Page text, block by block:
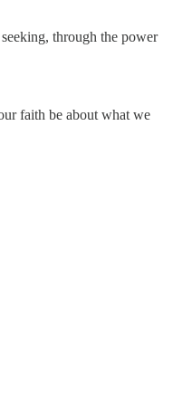
through the power
faith be about what we